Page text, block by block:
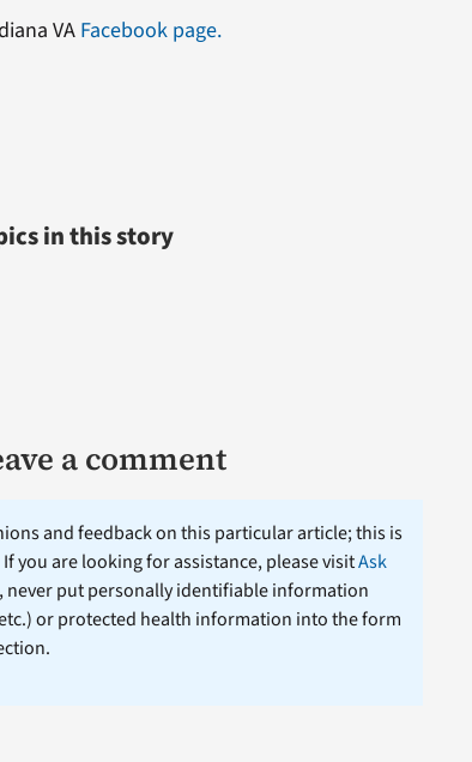
VA Facebook page.
in this story
a comment
and feedback on this particular article; this is
you are looking for assistance, please visitAsk
never put personally identifiable information
or protected health information into the form